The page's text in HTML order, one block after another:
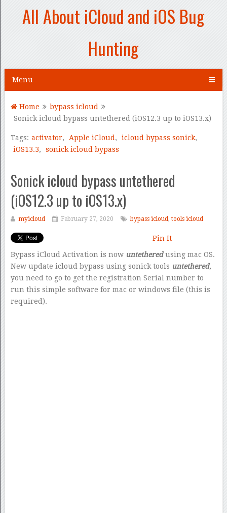
All About iCloud and iOS Bug
Hunting
Menu
Home
bypass icloud
Sonick icloud bypass untethered (iOS12.3 up to iOS13.x)
Tags: activator, Apple iCloud , icloud bypass sonick,
iOS13.3, sonick icloud bypass
Sonick icloud bypass untethered
(iOS12.3 up to iOS13.x)
myicloud February 27, 2020 bypass icloud, tools icloud
Pin It
Bypass iCloud Activation is now untetheredusing mac OS.
New update icloud bypass using sonick tools untethered,
you need to go to get the registration Serial number to
run this simple software for mac or windows file (this is
required).